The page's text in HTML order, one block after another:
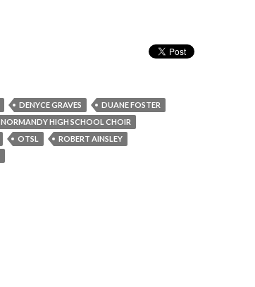
DENYCE GRAVES
DUANE FOSTER
NORMANDY HIGH SCHOOL CHOIR
OTSL
ROBERT AINSLEY